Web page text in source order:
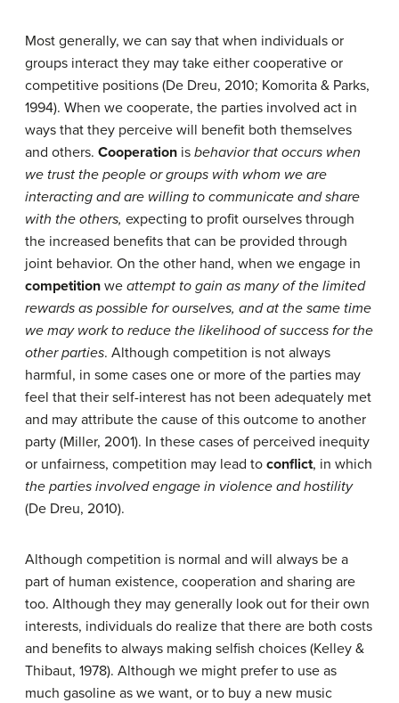
Most generally, we can say that when individuals or
groups interact they may take either cooperative or
competitive positions (De Dreu, 2010; Komorita & Parks,
1994). When we cooperate, the parties involved act in
ways that they perceive will benefit both themselves
and others. Cooperation is behavior that occurs when
we trust the people or groups with whom we are
interacting and are willing to communicate and share
with the others, expecting to profit ourselves through
the increased benefits that can be provided through
joint behavior. On the other hand, when we engage in
competition we attempt to gain as many of the limited
rewards as possible for ourselves, and at the same time
we may work to reduce the likelihood of success for the
other parties. Although competition is not always
harmful, in some cases one or more of the parties may
feel that their self-interest has not been adequately met
and may attribute the cause of this outcome to another
party (Miller, 2001). In these cases of perceived inequity
or unfairness, competition may lead to conflict, in which
the parties involved engage in violence and hostility
(De Dreu, 2010).
Although competition is normal and will always be a
part of human existence, cooperation and sharing are
too. Although they may generally look out for their own
interests, individuals do realize that there are both costs
and benefits to always making selfish choices (Kelley &
Thibaut, 1978). Although we might prefer to use as
much gasoline as we want, or to buy a new music